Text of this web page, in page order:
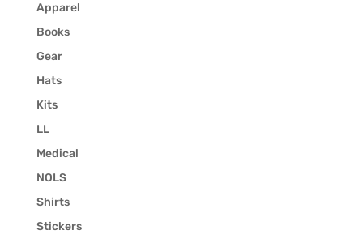
Apparel
Books
Gear
Hats
Kits
LL
Medical
NOLS
Shirts
Stickers